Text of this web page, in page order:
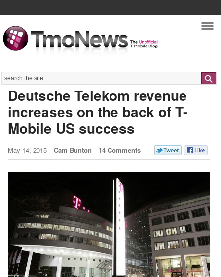
Search
Deutsche Telekom revenue
increases on the back of T-
Mobile US success
May 14, 2015 Cam Bunton 14 Comments